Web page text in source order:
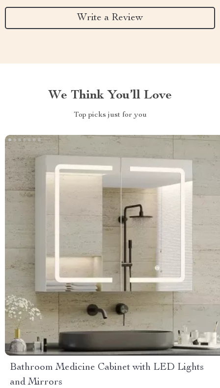
Write a Review
We Think You’ll Love
Top picks just for you
Bathroom Medicine Cabinet with LED Lights
and Mirrors